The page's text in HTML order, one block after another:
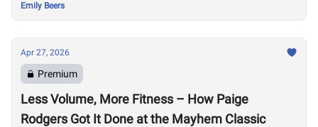
Emily Beers
Apr 27, 2026
Premium
Less Volume, More Fitness – How Paige
Rodgers Got It Done at the Mayhem Classic